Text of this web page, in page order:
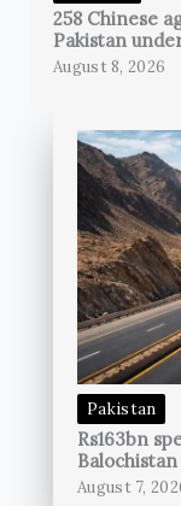
258 Chinese
Pakistan
August 8, 2026
Pakistan
Rs163bn
Balochistan
August 7,